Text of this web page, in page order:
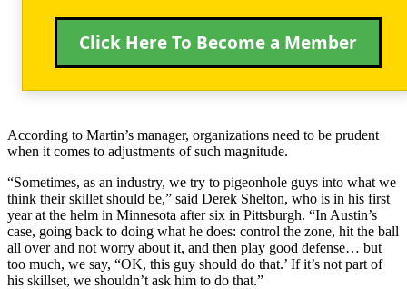
Click Here To Become a Member
According to Martin’s manager, organizations need to be prudent
when it comes to adjustments of such magnitude.
“Sometimes, as an industry, we try to pigeonhole guys into what we
think their skillet should be,” said Derek Shelton, who is in his first
year at the helm in Minnesota after six in Pittsburgh. “In Austin’s
case, going back to doing what he does: control the zone, hit the ball
all over and not worry about it, and then play good defense… but
too much, we say, “OK, this guy should do that.’ If it’s not part of
his skillset, we shouldn’t ask him to do that.”